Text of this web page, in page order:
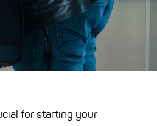
for starting your